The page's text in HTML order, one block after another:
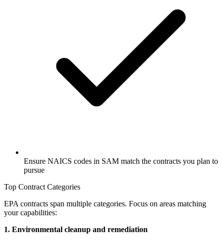
Ensure NAICS codes in SAM match the contracts you plan to
pursue
Top Contract Categories
EPA contracts span multiple categories. Focus on areas matching
your capabilities:
1. Environmental cleanup and remediation